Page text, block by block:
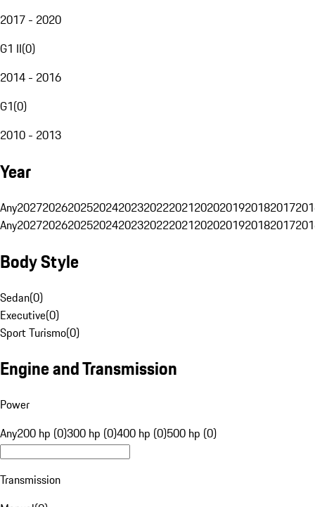
2017 - 2020
G1 II(0)
2014 - 2016
G1(0)
2010 - 2013
Year
Any20272026202520242023202220212020201920182017
Any20272026202520242023202220212020201920182017
Body Style
Sedan(0)
Executive(0)
Sport Turismo(0)
Engine and Transmission
Power
Any200 hp (0)300 hp (0)400 hp (0)500 hp (0)
Transmission